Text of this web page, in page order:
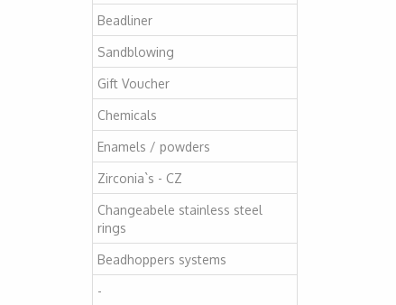
Beadliner
Sandblowing
Gift Voucher
Chemicals
Enamels / powders
Zirconia`s - CZ
Changeabele stainless steel
rings
Beadhoppers systems
-